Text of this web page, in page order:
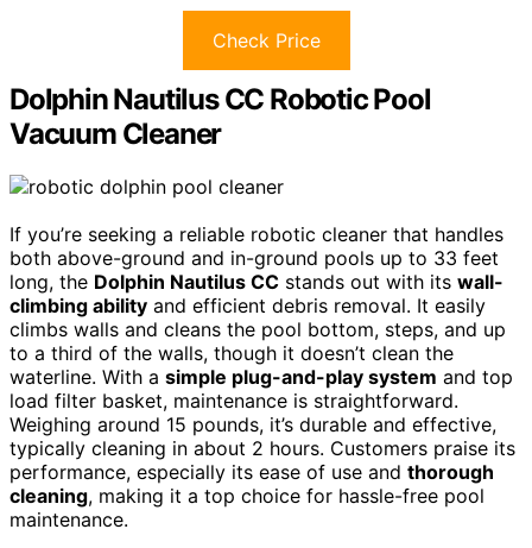
Check Price
Dolphin Nautilus CC Robotic Pool
Vacuum Cleaner
If you’re seeking a reliable robotic cleaner that handles
both above-ground and in-ground pools up to 33 feet
long, the Dolphin Nautilus CC stands out with its wall-
climbing ability and efficient debris removal. It easily
climbs walls and cleans the pool bottom, steps, and up
to a third of the walls, though it doesn’t clean the
waterline. With a simple plug-and-play system and top
load filter basket, maintenance is straightforward.
Weighing around 15 pounds, it’s durable and effective,
typically cleaning in about 2 hours. Customers praise its
performance, especially its ease of use and thorough
cleaning, making it a top choice for hassle-free pool
maintenance.